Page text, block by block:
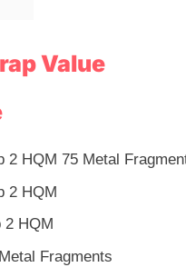
Value
2 HQM 75 Metal
2 HQM
2 HQM
Fragments